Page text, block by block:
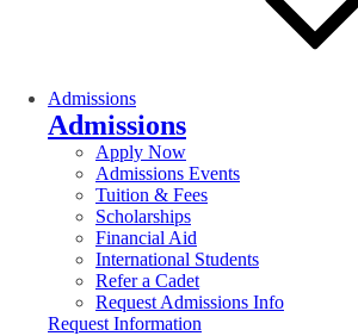
Admissions
Admissions
Apply Now
Admissions Events
Tuition & Fees
Scholarships
Financial Aid
International Students
Refer a Cadet
Request Admissions Info
Request Information